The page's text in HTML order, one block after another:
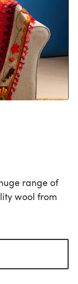
range of
wool from